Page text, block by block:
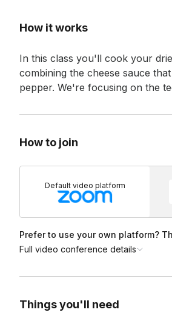
How it works
In this class you'll cook your
combining the cheese sauce
pepper. We're focusing on the
How to join
Default video platform
Prefer to use your own platform?
Full video conference details
Things you'll need